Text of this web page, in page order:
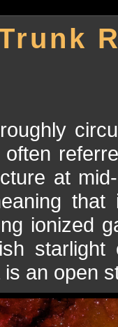
at
ionized
an open